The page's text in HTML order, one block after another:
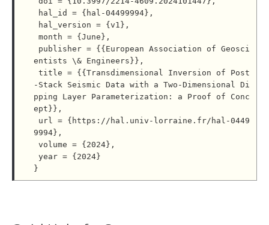
entists \& Engineers}},
-Stack Seismic Data with a Two-Dimensional Di
pping Layer Parameterization: a Proof of Conc
ept}},
9994},